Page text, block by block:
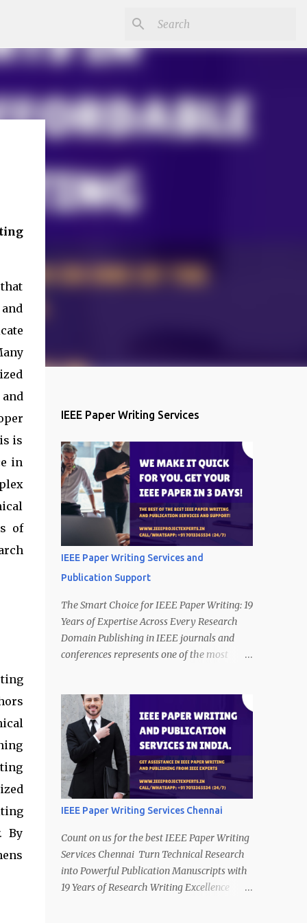
is
in
of
By
IEEE Paper Writing Services
IEEE Paper Writing Services and
Publication Support
The Smart Choice for IEEE Paper Writing: 19
Years of Expertise Across Every Research
Domain Publishing in IEEE journals and
conferences represents one of the most
demand technical precision, innovation,
clarity of presentation, and strict compliance
with publication standards. However,
producing a manuscript that satisfies these
expectations is a complex and time-
consuming task. Call/WhatsApp (24/7) on
+91 7013365534. A strong research idea
alone is not enough. Authors must present
their work with logical structure, technical
depth, data clarity, and proper formatting.
Many promising studies struggle to meet
publication requirements because
IEEE Paper Writing Services Chennai
Count on us for the best IEEE Paper Writing
Services Chennai Turn Technical Research
into Powerful Publication Manuscripts with
19 Years of Research Writing Excellence